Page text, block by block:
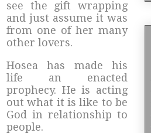
see the gift wrapping
and just assume it was
from one of her many
other lovers.
Hosea has made his
life an enacted
prophecy. He is acting
out what it is like to be
God in relationship to
people.